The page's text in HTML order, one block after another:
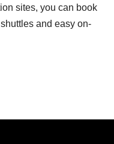
sites, you can book
and easy on-